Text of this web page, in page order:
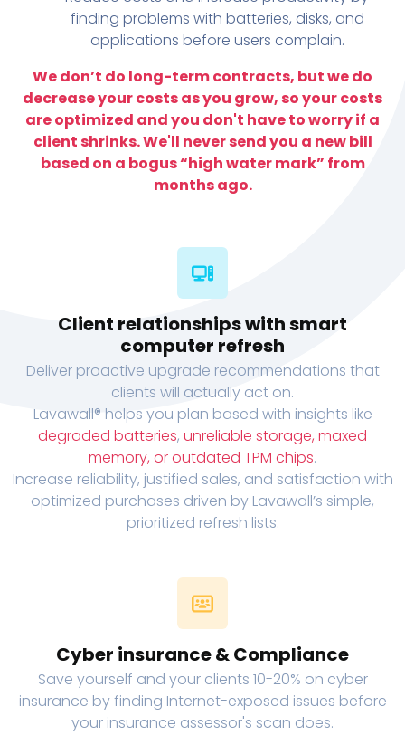
finding problems with batteries, disks, and
applications before users complain.
We don’t do long-term contracts, but we do
decrease your costs as you grow, so your costs
are optimized and you don't have to worry if a
client shrinks. We'll never send you a new bill
based on a bogus “high water mark” from
months ago.
Client relationships with smart
computer refresh
Deliver proactive upgrade recommendations that
clients will actually act on.
Lavawall® helps you plan based with insights like
degraded batteries, unreliable storage, maxed
memory, or outdated TPM chips.
Increase reliability, justified sales, and satisfaction with
optimized purchases driven by Lavawall’s simple,
prioritized refresh lists.
Cyber insurance & Compliance
Save yourself and your clients 10-20% on cyber
insurance by finding Internet-exposed issues before
your insurance assessor's scan does.